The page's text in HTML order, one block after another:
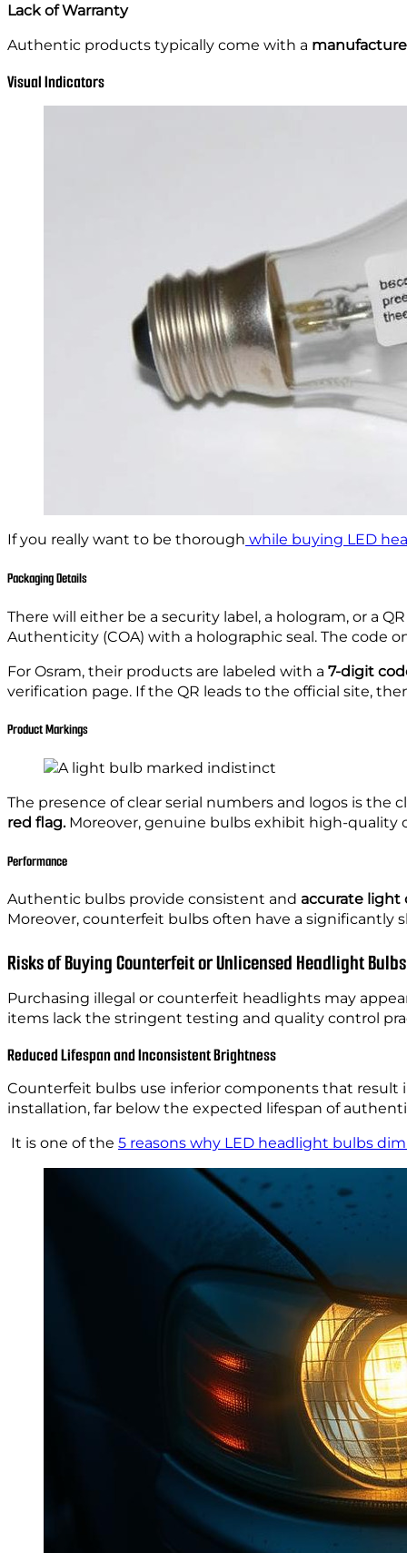
Lack of Warranty
Authentic products typically come with a
Visual Indicators
If you really want to be thorough while buying LED
Packaging Details
There will either be a security label, a hologram, or a
Authenticity (COA) with a holographic seal. The code
For Osram, their products are labeled with a 7-digit
verification page. If the QR leads to the official site,
Product Markings
The presence of clear serial numbers and logos is the
red flag.Moreover, genuine bulbs exhibit high-quality
Performance
Authentic bulbs provide consistent and accurate
Moreover, counterfeit bulbs often have a significantly
Risks of Buying Counterfeit or Unlicensed Headlight Bulbs
Purchasing illegal or counterfeit headlights may
items lack the stringent testing and quality control
Reduced Lifespan and Inconsistent Brightness
Counterfeit bulbs use inferior components that
installation, far below the expected lifespan of
It is one of the 5 reasons why LED headlight bulbs